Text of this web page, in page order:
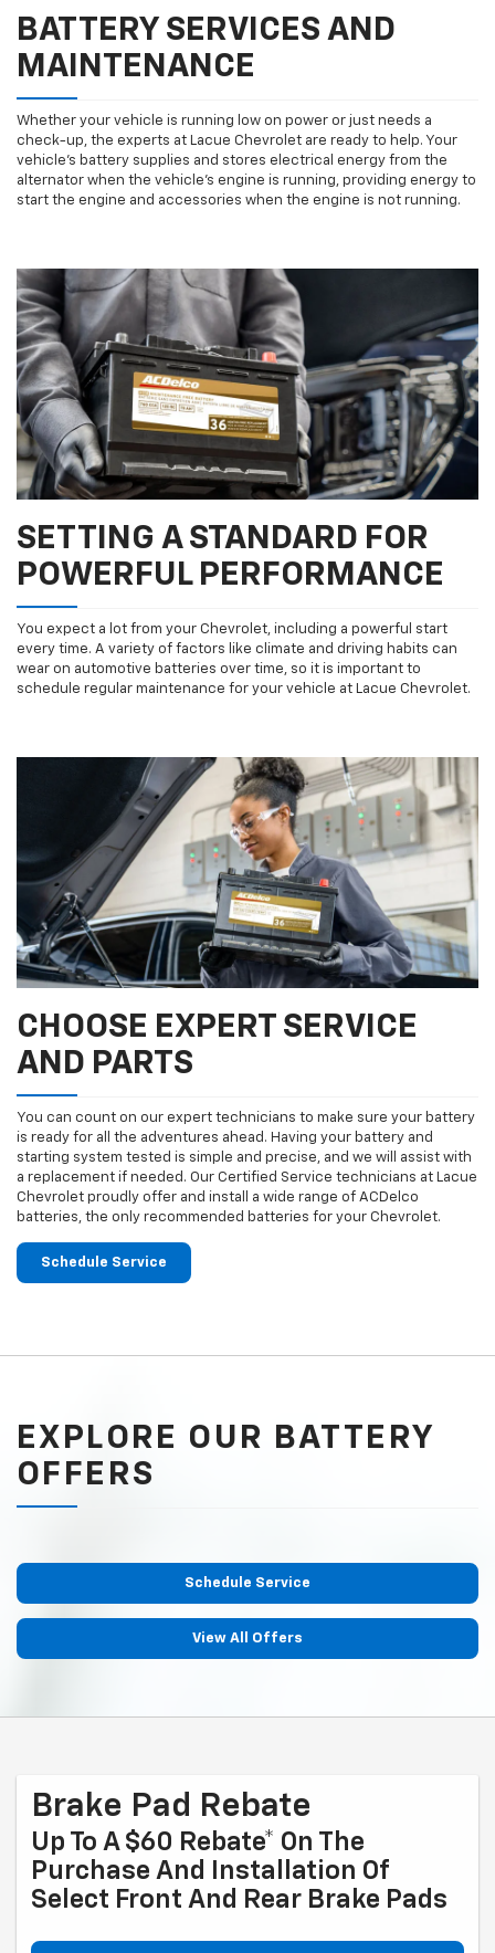
BATTERY SERVICES AND
MAINTENANCE
Whether your vehicle is running low on power or just needs a
check-up, the experts at Lacue Chevrolet are ready to help. Your
vehicle’s battery supplies and stores electrical energy from the
alternator when the vehicle’s engine is running, providing energy to
start the engine and accessories when the engine is not running.
SETTING A STANDARD FOR
POWERFUL PERFORMANCE
You expect a lot from your Chevrolet, including a powerful start
every time. A variety of factors like climate and driving habits can
wear on automotive batteries over time, so it is important to
schedule regular maintenance for your vehicle at Lacue Chevrolet.
CHOOSE EXPERT SERVICE
AND PARTS
You can count on our expert technicians to make sure your battery
is ready for all the adventures ahead. Having your battery and
starting system tested is simple and precise, and we will assist with
a replacement if needed. Our Certified Service technicians at Lacue
Chevrolet proudly offer and install a wide range of ACDelco
batteries, the only recommended batteries for your Chevrolet.
Schedule Service
EXPLORE OUR BATTERY
OFFERS
Schedule Service
View All Offers
Brake Pad Rebate
Up To A $60 Rebate* On The
Purchase And Installation Of
Select Front And Rear Brake Pads